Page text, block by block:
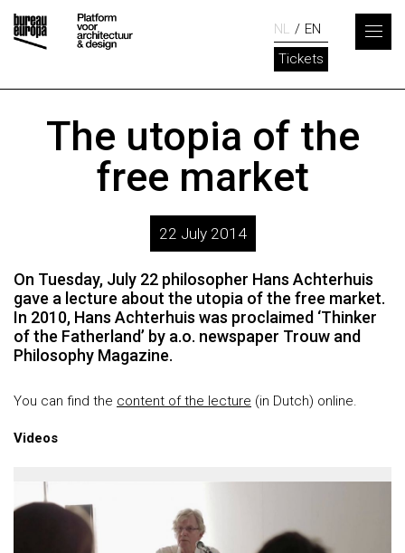
NL
EN
Tickets
The utopia of the
free market
22 July 2014
On Tuesday, July 22 philosopher Hans Achterhuis
gave a lecture about the utopia of the free market.
In 2010, Hans Achterhuis was proclaimed ‘Thinker
of the Fatherland’ by a.o. newspaper Trouw and
Philosophy Magazine.
You can find the content of the lecture (in Dutch) online.
Videos